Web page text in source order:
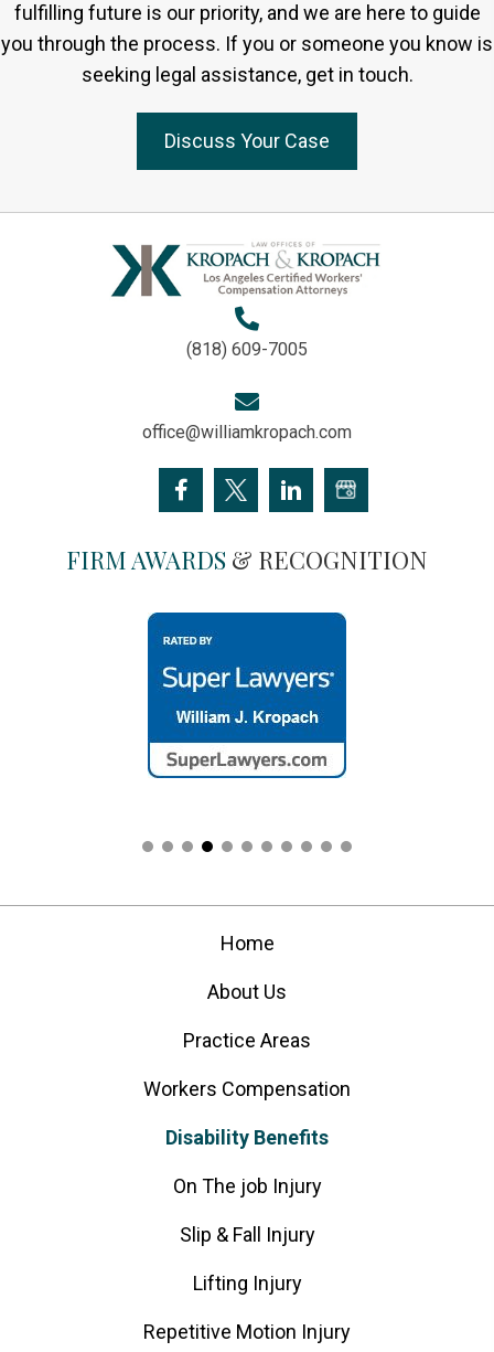
fulfilling future is our priority, and we are here to guide
you through the process. If you or someone you know is
seeking legal assistance, get in touch.
Discuss Your Case
(818) 609-7005
office@williamkropach.com
FIRM AWARDS & RECOGNITION
Home
About Us
Practice Areas
Workers Compensation
Disability Benefits
On The job Injury
Slip & Fall Injury
Lifting Injury
Repetitive Motion Injury